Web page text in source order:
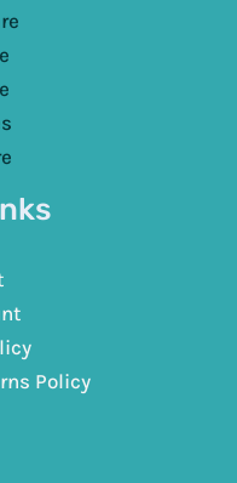
Policy